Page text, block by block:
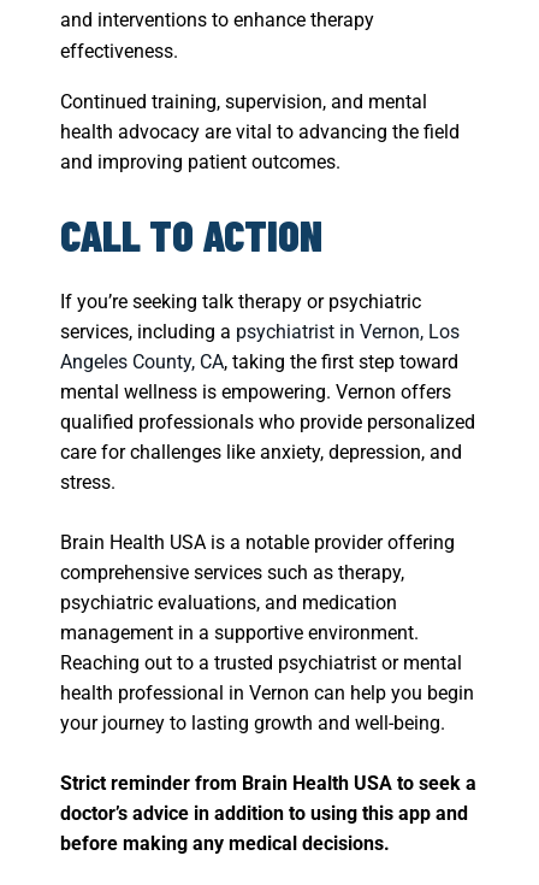
and interventions to enhance therapy
effectiveness.
Continued training, supervision, and mental
health advocacy are vital to advancing the field
and improving patient outcomes.
CALL TO ACTION
If you’re seeking talk therapy or psychiatric
services, including a psychiatrist in Vernon, Los
Angeles County, CA, taking the first step toward
mental wellness is empowering. Vernon offers
qualified professionals who provide personalized
care for challenges like anxiety, depression, and
stress.
Brain Health USA is a notable provider offering
comprehensive services such as therapy,
psychiatric evaluations, and medication
management in a supportive environment.
Reaching out to a trusted psychiatrist or mental
health professional in Vernon can help you begin
your journey to lasting growth and well-being.
Strict reminder from Brain Health USA to seek a
doctor’s advice in addition to using this app and
before making any medical decisions.